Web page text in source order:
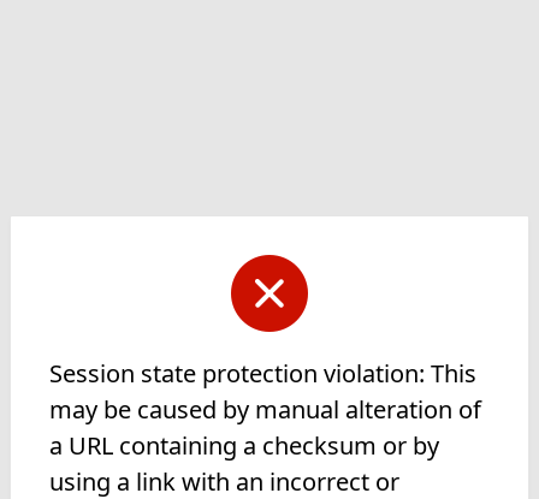
Session state protection violation: This
may be caused by manual alteration of
a URL containing a checksum or by
using a link with an incorrect or